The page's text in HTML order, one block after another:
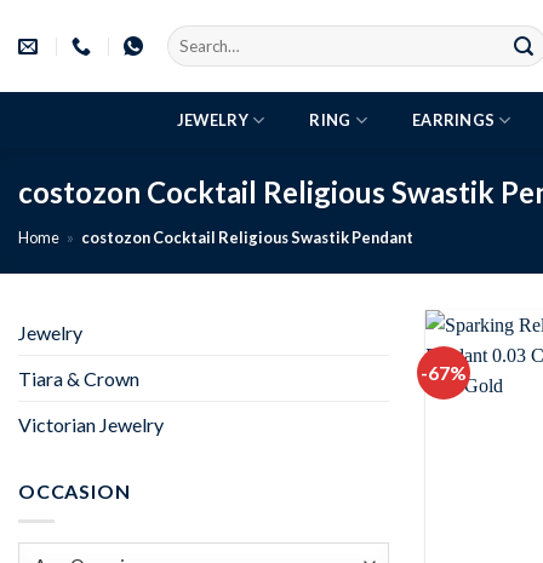
Search
for:
JEWELRY RING EARRINGS
costozon Cocktail Religious Swastik
Home » costozon Cocktail Religious Swastik Pendant
Jewelry
Tiara & Crown
Victorian Jewelry
OCCASION
-67%